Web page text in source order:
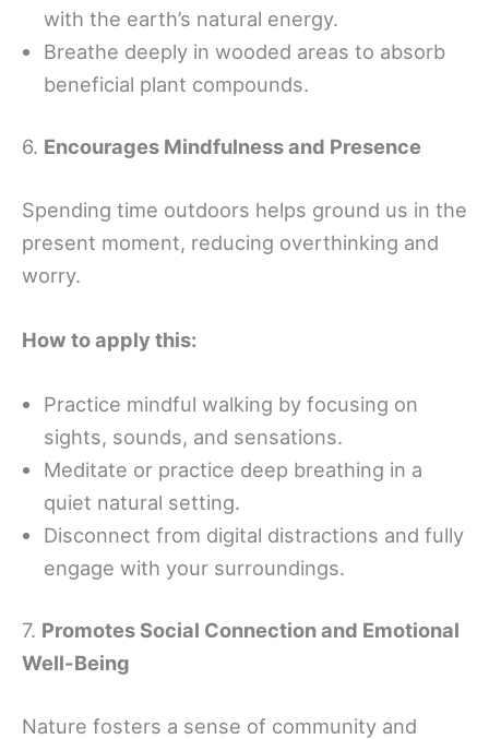
with the earth’s natural energy.
Breathe deeply in wooded areas to absorb
beneficial plant compounds.
6. Encourages Mindfulness and Presence
Spending time outdoors helps ground us in the
present moment, reducing overthinking and
worry.
How to apply this:
Practice mindful walking by focusing on
sights, sounds, and sensations.
Meditate or practice deep breathing in a
quiet natural setting.
Disconnect from digital distractions and fully
engage with your surroundings.
7. Promotes Social Connection and Emotional
Well-Being
Nature fosters a sense of community and